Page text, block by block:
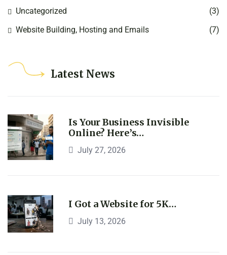
Uncategorized
(3)
Website Building, Hosting and Emails
(7)
Latest News
Is Your Business Invisible
Online? Here’s…
July 27, 2026
I Got a Website for 5K…
July 13, 2026